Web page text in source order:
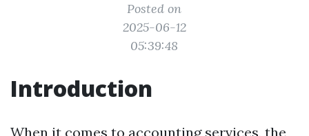
Posted on
2025-06-12
05:39:48
Introduction
When it comes to accounting services, the